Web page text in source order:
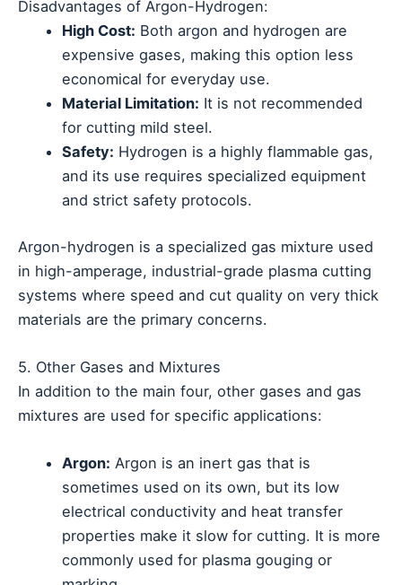
Disadvantages of Argon-Hydrogen:
High Cost: Both argon and hydrogen are
expensive gases, making this option less
economical for everyday use.
Material Limitation: It is not recommended
for cutting mild steel.
Safety: Hydrogen is a highly flammable gas,
and its use requires specialized equipment
and strict safety protocols.
Argon-hydrogen is a specialized gas mixture used
in high-amperage, industrial-grade plasma cutting
systems where speed and cut quality on very thick
materials are the primary concerns.
5. Other Gases and Mixtures
In addition to the main four, other gases and gas
mixtures are used for specific applications:
Argon: Argon is an inert gas that is
sometimes used on its own, but its low
electrical conductivity and heat transfer
properties make it slow for cutting. It is more
commonly used for plasma gouging or